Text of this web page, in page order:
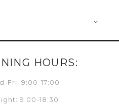
HOURS:
Fri: 9:00-17:00
9:00-18:30